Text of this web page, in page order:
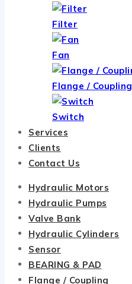
Filter
Fan
Flange / Coupling
Switch
Services
Clients
Contact Us
Hydraulic Motors
Hydraulic Pumps
Valve Bank
Hydraulic Cylinders
Sensor
BEARING & PAD
Flange / Coupling